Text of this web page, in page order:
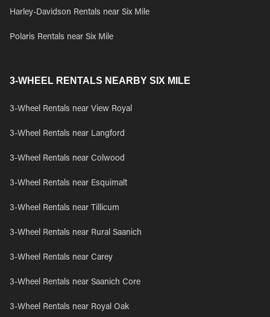
Harley-Davidson Rentals near Six Mile
Polaris Rentals near Six Mile
3-WHEEL RENTALS NEARBY SIX MILE
3-Wheel Rentals near View Royal
3-Wheel Rentals near Langford
3-Wheel Rentals near Colwood
3-Wheel Rentals near Esquimalt
3-Wheel Rentals near Tillicum
3-Wheel Rentals near Rural Saanich
3-Wheel Rentals near Carey
3-Wheel Rentals near Saanich Core
3-Wheel Rentals near Royal Oak